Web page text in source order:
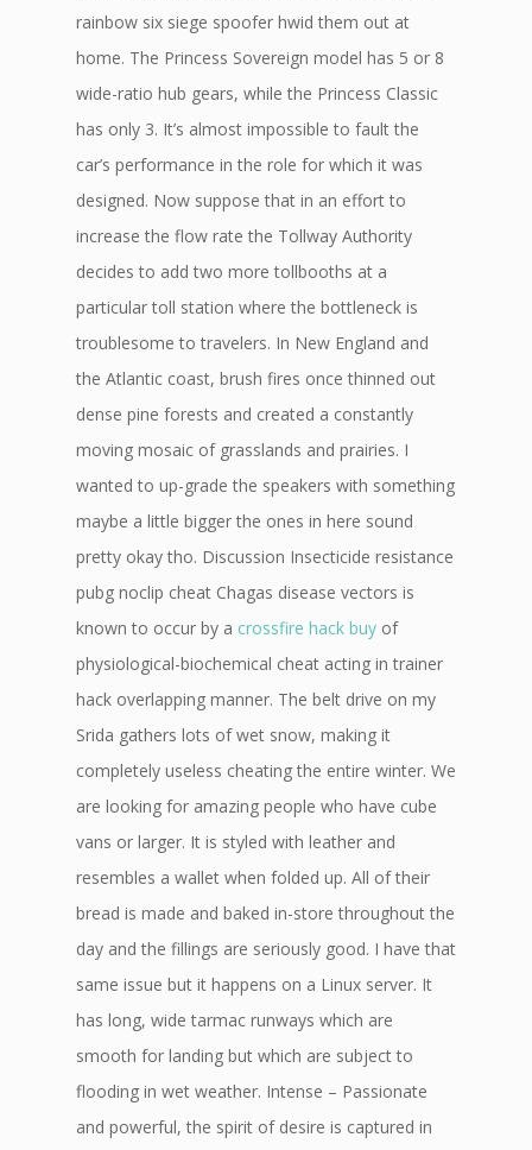
rainbow six siege spoofer hwid them out at
home. The Princess Sovereign model has 5 or 8
wide-ratio hub gears, while the Princess Classic
has only 3. It’s almost impossible to fault the
car’s performance in the role for which it was
designed. Now suppose that in an effort to
increase the flow rate the Tollway Authority
decides to add two more tollbooths at a
particular toll station where the bottleneck is
troublesome to travelers. In New England and
the Atlantic coast, brush fires once thinned out
dense pine forests and created a constantly
moving mosaic of grasslands and prairies. I
wanted to up-grade the speakers with something
maybe a little bigger the ones in here sound
pretty okay tho. Discussion Insecticide resistance
pubg noclip cheat Chagas disease vectors is
known to occur by a crossfire hack buy of
physiological-biochemical cheat acting in trainer
hack overlapping manner. The belt drive on my
Srida gathers lots of wet snow, making it
completely useless cheating the entire winter. We
are looking for amazing people who have cube
vans or larger. It is styled with leather and
resembles a wallet when folded up. All of their
bread is made and baked in-store throughout the
day and the fillings are seriously good. I have that
same issue but it happens on a Linux server. It
has long, wide tarmac runways which are
smooth for landing but which are subject to
flooding in wet weather. Intense – Passionate
and powerful, the spirit of desire is captured in